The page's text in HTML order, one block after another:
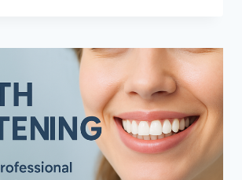
FOLLOW-
MATTERS